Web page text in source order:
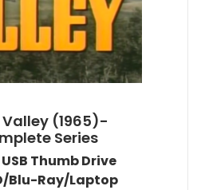
(1965)-
Series
Thumb Drive
Blu-Ray/Laptop